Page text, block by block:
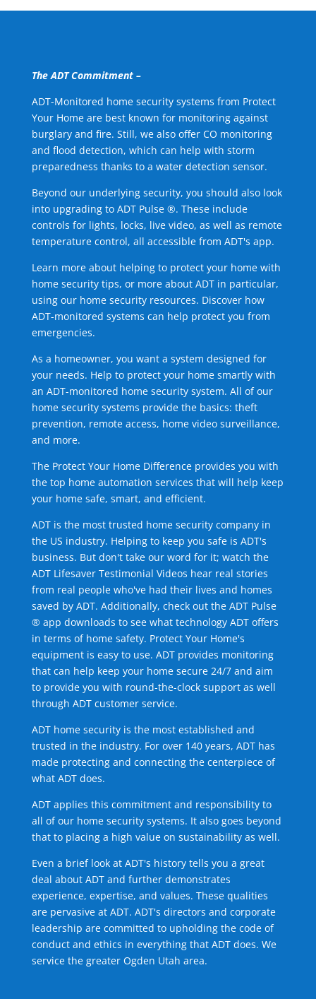
The ADT Commitment –
ADT-Monitored home security systems from Protect
Your Home are best known for monitoring against
burglary and fire. Still, we also offer CO monitoring
and flood detection, which can help with storm
preparedness thanks to a water detection sensor.
Beyond our underlying security, you should also look
into upgrading to ADT Pulse ®. These include
controls for lights, locks, live video, as well as remote
temperature control, all accessible from ADT's app.
Learn more about helping to protect your home with
home security tips, or more about ADT in particular,
using our home security resources. Discover how
ADT-monitored systems can help protect you from
emergencies.
As a homeowner, you want a system designed for
your needs. Help to protect your home smartly with
an ADT-monitored home security system. All of our
home security systems provide the basics: theft
prevention, remote access, home video surveillance,
and more.
The Protect Your Home Difference provides you with
the top home automation services that will help keep
your home safe, smart, and efficient.
ADT is the most trusted home security company in
the US industry. Helping to keep you safe is ADT's
business. But don't take our word for it; watch the
ADT Lifesaver Testimonial Videos hear real stories
from real people who've had their lives and homes
saved by ADT. Additionally, check out the ADT Pulse
® app downloads to see what technology ADT offers
in terms of home safety. Protect Your Home's
equipment is easy to use. ADT provides monitoring
that can help keep your home secure 24/7 and aim
to provide you with round-the-clock support as well
through ADT customer service.
ADT home security is the most established and
trusted in the industry. For over 140 years, ADT has
made protecting and connecting the centerpiece of
what ADT does.
ADT applies this commitment and responsibility to
all of our home security systems. It also goes beyond
that to placing a high value on sustainability as well.
Even a brief look at ADT's history tells you a great
deal about ADT and further demonstrates
experience, expertise, and values. These qualities
are pervasive at ADT. ADT's directors and corporate
leadership are committed to upholding the code of
conduct and ethics in everything that ADT does. We
service the greater Ogden Utah area.